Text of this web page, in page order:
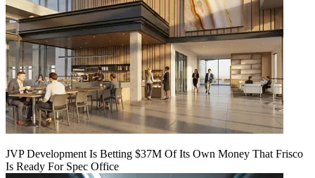
JVP Development Is Betting $37M Of Its Own Money That Frisco
Is Ready For Spec Office